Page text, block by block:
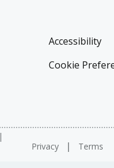
Accessibility
Cookie
Privacy
Terms